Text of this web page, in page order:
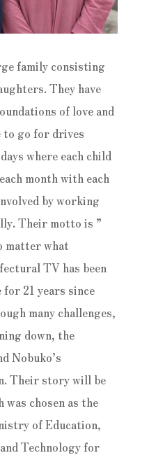
family consisting
They have
of love and
go for drives
where each child
month with each
by working
Their motto is ”
matter what
TV has been
21 years since
many challenges,
down, the
Nobuko’s
Their story will be
was chosen as the
of Education,
Technology for